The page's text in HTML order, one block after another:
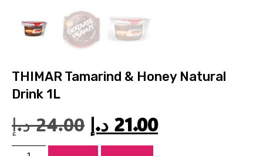
THIMAR Tamarind & Honey Natural
Drink 1L
24.00 د.إ 21.00 د.إ